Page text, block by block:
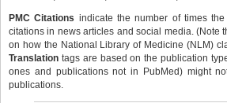
PMC Citations indicate the number of times
citations in news articles and social media.
on how the National Library of Medicine (NLM)
Translation tags are based on the publication
ones and publications not in PubMed) might
publications.